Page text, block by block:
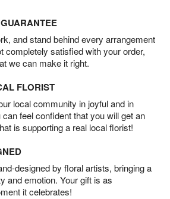
and stand behind every arrangement
completely satisfied with your order,
we can make it right.
FLORIST
local community in joyful and in
feel confident that you will get an
is supporting a real local florist!
designed by floral artists, bringing a
and emotion. Your gift is as
it celebrates!